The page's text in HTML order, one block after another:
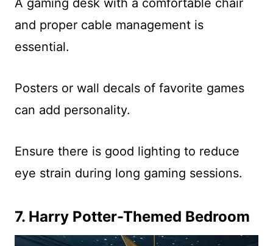
and proper cable management is
essential.
Posters or wall decals of favorite games
can add personality.
Ensure there is good lighting to reduce
eye strain during long gaming sessions.
7. Harry Potter-Themed Bedroom